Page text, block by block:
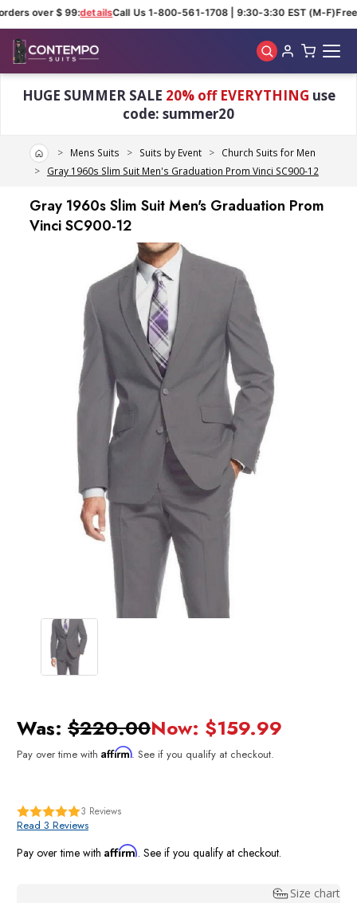
over $ 99:detailsCall Us 1-800-561-1708 | 9:30-3:30 EST (M-F)Free
HUGE SUMMER SALE 20% off EVERYTHING use
code: summer20
HomeMens Suits Suits by Event
Church Suits for Men
Gray 1960s Slim Suit Men's Graduation Prom Vinci SC900-12
Gray 1960s Slim Suit Men's Graduation Prom
Vinci SC900-12
Was: $220.00Now: $159.99
Pay over time with Affirm. See if you qualify at checkout.
3 Reviews
Read 3 Reviews
Pay over time with Affirm. See if you qualify at checkout.
Size chart